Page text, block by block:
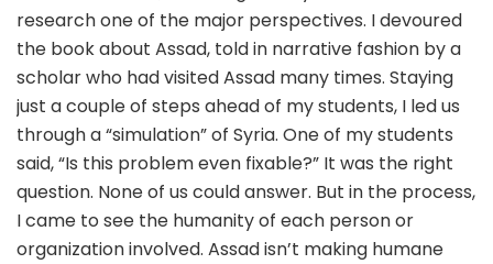
research one of the major perspectives. I devoured
the book about Assad, told in narrative fashion by a
scholar who had visited Assad many times. Staying
just a couple of steps ahead of my students, I led us
through a “simulation” of Syria. One of my students
said, “Is this problem even fixable?” It was the right
question. None of us could answer. But in the process,
I came to see the humanity of each person or
organization involved. Assad isn’t making humane